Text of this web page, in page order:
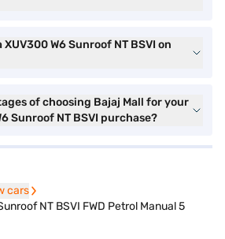
W6 Sunroof NT BSVI on
of choosing Bajaj Mall for your
Sunroof NT BSVI purchase?
cars
cars
NT BSVI FWD Petrol Manual 5